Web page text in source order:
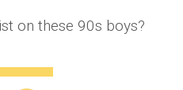
on these 90s boys?